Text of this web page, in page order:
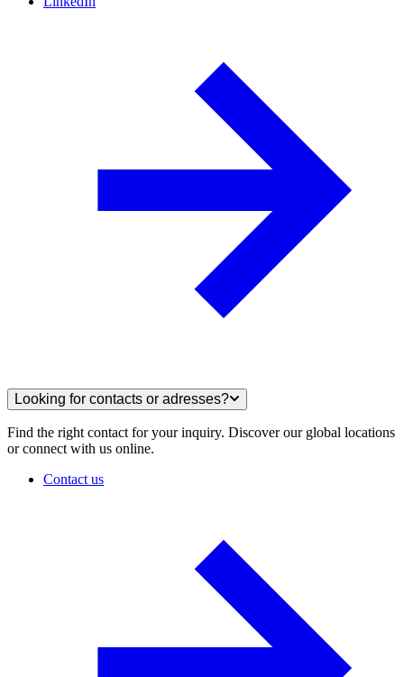
Looking for contacts or adresses?
Find the right contact for your inquiry. Discover our global locations
or connect with us online.
Contact us